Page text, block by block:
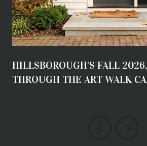
HILLSBOROUGH'S FALL
THROUGH THE ART WALK